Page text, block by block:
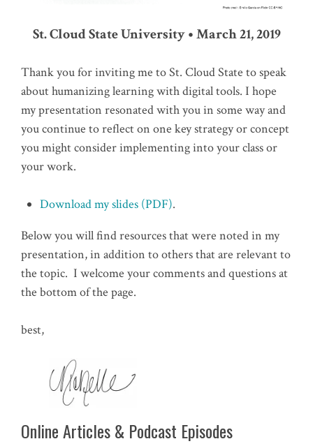
St. Cloud State University • March 21, 2019
Thank you for inviting me to St. Cloud State to speak
about humanizing learning with digital tools. I hope
my presentation resonated with you in some way and
you continue to reflect on one key strategy or concept
you might consider implementing into your class or
your work.
Download my slides (PDF).
Below you will find resources that were noted in my
presentation, in addition to others that are relevant to
the topic. I welcome your comments and questions at
the bottom of the page.
best,
Online Articles & Podcast Episodes